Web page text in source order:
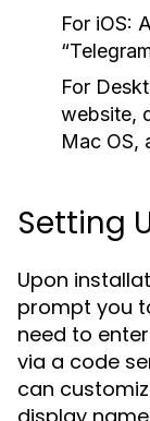
For iOS:
For
website,
Mac OS,
Setting
Upon
prompt you
need to
via a code
can